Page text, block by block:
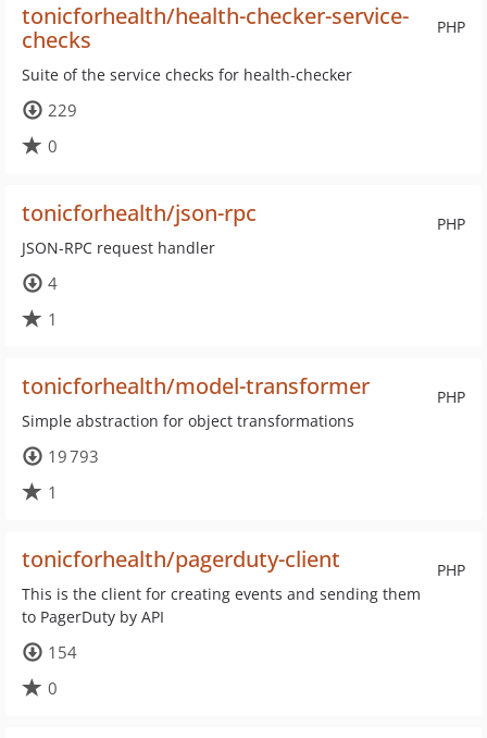
PHP
tonicforhealth/health-checker-service-
checks
Suite of the service checks for health-checker
229
0
PHP
tonicforhealth/json-rpc
JSON-RPC request handler
4
1
PHP
tonicforhealth/model-transformer
Simple abstraction for object transformations
19 793
1
PHP
tonicforhealth/pagerduty-client
This is the client for creating events and sending them
to PagerDuty by API
154
0